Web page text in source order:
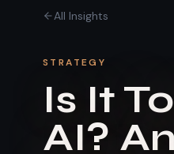
All Insights
STRATEGY
Is It
AI?